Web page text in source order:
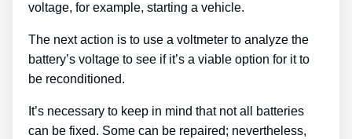
voltage, for example, starting a vehicle.
The next action is to use a voltmeter to analyze the
battery’s voltage to see if it’s a viable option for it to
be reconditioned.
It’s necessary to keep in mind that not all batteries
can be fixed. Some can be repaired; nevertheless,